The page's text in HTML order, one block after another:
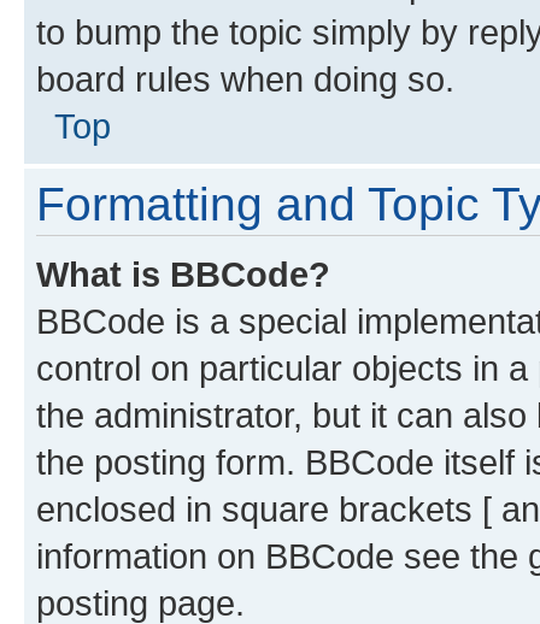
to bump the topic simply by
board rules when doing so.
Top
Formatting and Topic
What is BBCode?
BBCode is a special
control on particular objects in
the administrator, but it can
the posting form. BBCode itself
enclosed in square brackets [
information on BBCode see
posting page.